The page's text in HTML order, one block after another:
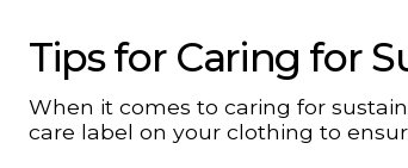
Tips for Caring for
When it comes to caring for
care label on your clothing to